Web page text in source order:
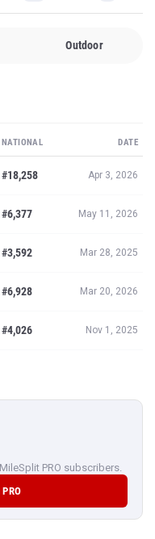
Outdoor
NATIONAL DATE
#18,258 Apr 3, 2026
#6,377 May 11, 2026
#3,592 Mar 28, 2025
#6,928 Mar 20, 2026
#4,026 Nov 1, 2025
PRO subscribers.